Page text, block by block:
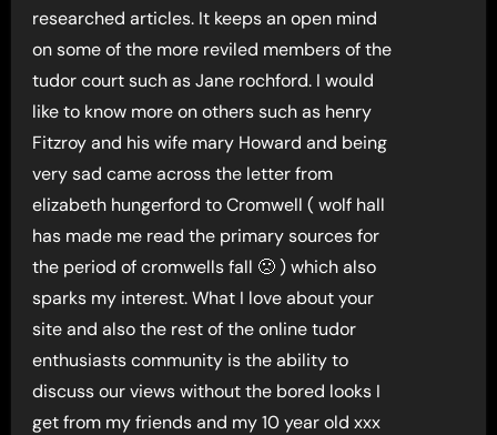
researched articles. It keeps an open mind
on some of the more reviled members of the
tudor court such as Jane rochford. I would
like to know more on others such as henry
Fitzroy and his wife mary Howard and being
very sad came across the letter from
elizabeth hungerford to Cromwell ( wolf hall
has made me read the primary sources for
the period of cromwells fall 🙁 ) which also
sparks my interest. What I love about your
site and also the rest of the online tudor
enthusiasts community is the ability to
discuss our views without the bored looks I
get from my friends and my 10 year old xxx